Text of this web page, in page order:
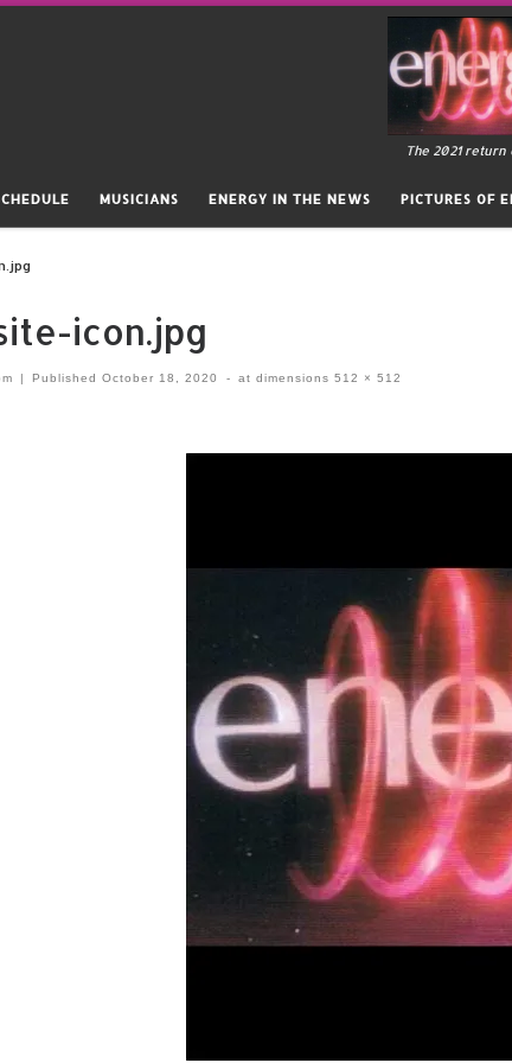
The 2021
MUSICIANS ENERGY IN THE NEWS PICTURES OF
icon.jpg
| PublishedOctober 18, 2020 - at dimensions 512 × 512